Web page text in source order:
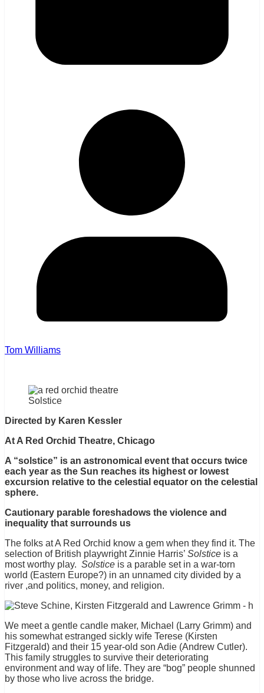
Tom Williams
Solstice
Directed by Karen Kessler
At A Red Orchid Theatre, Chicago
A “solstice” is an astronomical event that occurs twice
each year as the Sun reaches its highest or lowest
excursion relative to the celestial equator on the celestial
sphere.
Cautionary parable foreshadows the violence and
inequality that surrounds us
The folks at A Red Orchid know a gem when they find it. The
selection of British playwright Zinnie Harris’ Solstice is a
most worthy play. Solstice is a parable set in a war-torn
world (Eastern Europe?) in an unnamed city divided by a
river ,and politics, money, and religion.
We meet a gentle candle maker, Michael (Larry Grimm) and
his somewhat estranged sickly wife Terese (Kirsten
Fitzgerald) and their 15 year-old son Adie (Andrew Cutler).
This family struggles to survive their deteriorating
environment and way of life. They are “bog” people shunned
by those who live across the bridge.